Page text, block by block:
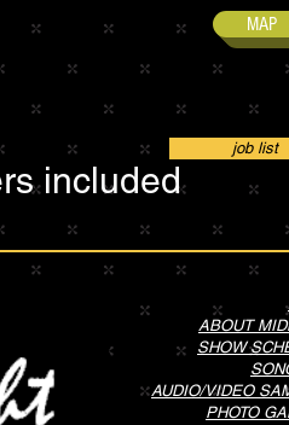
included
job list
MAP
ABOUT
SHOW
AUDIO/VIDEO
PHOTO